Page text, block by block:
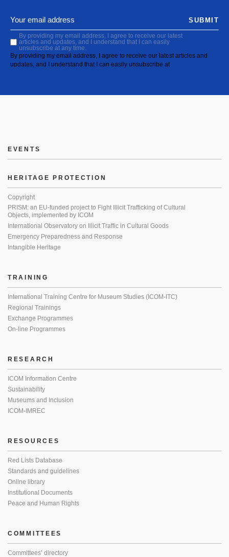
By providing my email address, I agree to receive our latest
articles and updates, and I understand that I can easily
unsubscribe at any time.
By providing my email address, I agree to receive our latest articles and
updates, and I understand that I can easily unsubscribe at
SUBMIT
EVENTS
HERITAGE PROTECTION
Copyright
PRISM: an EU-funded project to Fight Illicit Trafficking of Cultural
Objects, implemented by ICOM
International Observatory on Illicit Traffic in Cultural Goods
Emergency Preparedness and Response
Intangible Heritage
TRAINING
International Training Centre for Museum Studies (ICOM-ITC)
Regional Trainings
Exchange Programmes
On-line Programmes
RESEARCH
ICOM Information Centre
Sustainability
Museums and Inclusion
ICOM-IMREC
RESOURCES
Red Lists Database
Standards and guidelines
Online library
Institutional Documents
Peace and Human Rights
COMMITTEES
Committees’ directory